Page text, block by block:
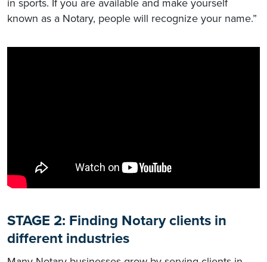
in sports. If you are available and make yourself
known as a Notary, people will recognize your name.”
STAGE 2: Finding Notary clients in
different industries